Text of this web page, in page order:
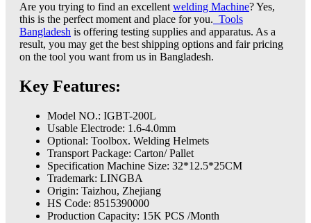
Are you trying to find an excellent welding Machine? Yes,
this is the perfect moment and place for you. Tools
Bangladesh is offering testing supplies and apparatus. As a
result, you may get the best shipping options and fair pricing
on the tool you want from us in Bangladesh.
Key Features:
Model NO.: IGBT-200L
Usable Electrode: 1.6-4.0mm
Optional: Toolbox. Welding Helmets
Transport Package: Carton/ Pallet
Specification Machine Size: 32*12.5*25CM
Trademark: LINGBA
Origin: Taizhou, Zhejiang
HS Code: 8515390000
Production Capacity: 15K PCS /Month